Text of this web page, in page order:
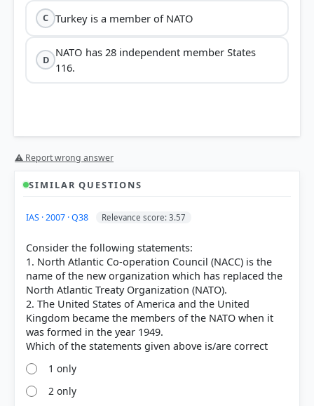
C Turkey is a member of NATO
D
NATO has 28 independent member States
116.
⚠ Report wrong answer
SIMILAR QUESTIONS
IAS · 2007 · Q38 Relevance score: 3.57
Consider the following statements:
1. North Atlantic Co-operation Council (NACC) is the
name of the new organization which has replaced the
North Atlantic Treaty Organization (NATO).
2. The United States of America and the United
Kingdom became the members of the NATO when it
was formed in the year 1949.
1 only
2 only